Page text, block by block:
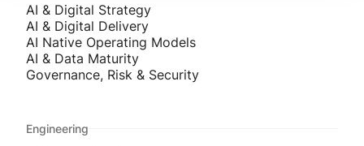
AI & Digital Strategy
AI & Digital Delivery
AI Native Operating Models
AI & Data Maturity
Governance, Risk & Security
Engineering